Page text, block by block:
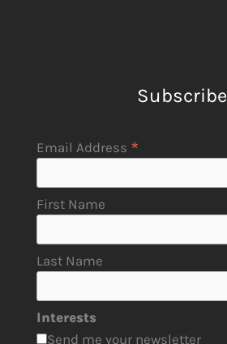
Subscribe
Email Address *
First Name
Last Name
Interests
Send me your newsletter